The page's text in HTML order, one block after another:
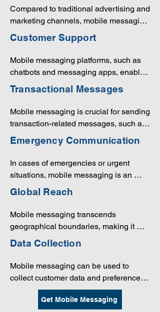
interact with businesses, as they can
receive and respond to messages at
Compared to traditional advertising and
marketing channels, mobile messaging
is often more cost-effective. It can
reduce expenses related to print
advertising and phone calls, and it
offers an excellent return on
Customer Support
Mobile messaging platforms, such as
chatbots and messaging apps, enable
efficient customer support. Customers
can easily seek assistance or
information via messaging, and
companies can respond promptly.
Transactional Messages
Mobile messaging is crucial for sending
transaction-related messages, such as
order confirmations, shipping updates,
and payment notifications, which are
essential for e-commerce and financial
services.
Emergency Communication
In cases of emergencies or urgent
situations, mobile messaging is an
effective way to reach employees,
provide critical information and
instructions.
Global Reach
Mobile messaging transcends
geographical boundaries, making it
possible for companies to connect with
world.
Data Collection
Mobile messaging can be used to
collect customer data and preferences,
which can be used to refine marketing
strategies and improve customer
Get Mobile Messaging